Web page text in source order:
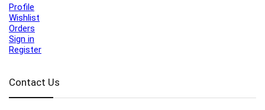
Profile
Wishlist
Orders
Sign in
Register
Contact Us